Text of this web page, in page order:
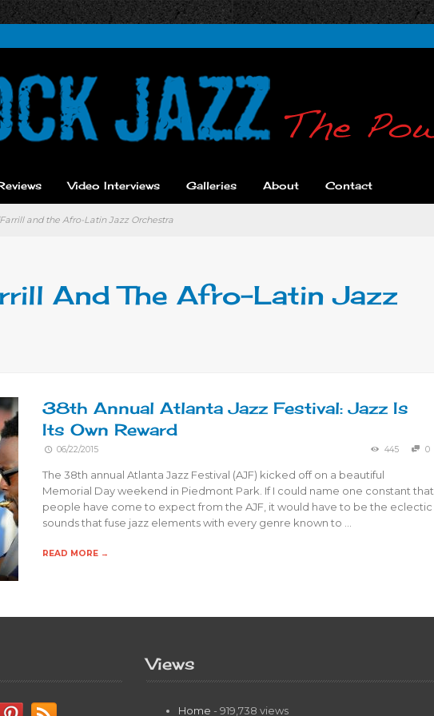
Video Interviews Galleries About Contact
and the Afro-Latin Jazz Orchestra
And The Afro-Latin Jazz
38th Annual Atlanta Jazz Festival: Jazz Is
Its Own Reward
06/22/2015 445 0
The 38th annual Atlanta Jazz Festival (AJF) kicked off on a beautiful
Memorial Day weekend in Piedmont Park. If I could name one constant that
people have come to expect from the AJF, it would have to be the eclectic
sounds that fuse jazz elements with every genre known to …
READ MORE →
Views
Home - 919,738 views